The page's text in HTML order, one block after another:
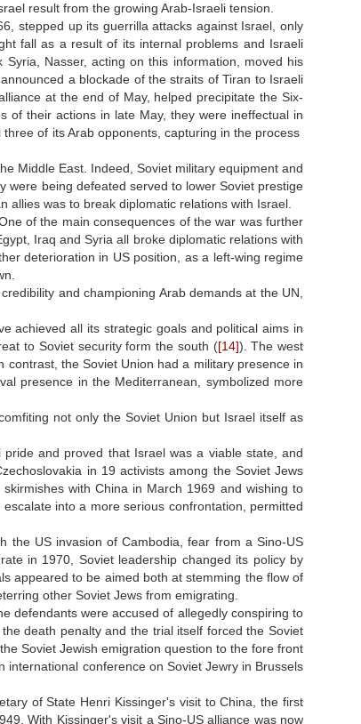
result from the growing Arab-Israeli tension.
stepped up its guerrilla attacks against Israel, only
fall as a result of its internal problems and Israeli
Nasser, acting on this information, moved his
a blockade of the straits of Tiran to Israeli
at the end of May, helped precipitate the Six-
of their actions in late May, they were ineffectual in
of its Arab opponents, capturing in the process
Middle East. Indeed, Soviet military equipment and
were being defeated served to lower Soviet prestige
was to break diplomatic relations with Israel.
of the main consequences of the war was further
Iraq and Syria all broke diplomatic relations with
deterioration in US position, as a left-wing regime
and championing Arab demands at the UN,
achieved all its strategic goals and political aims in
to Soviet security form the south ([14]). The west
the Soviet Union had a military presence in
presence in the Mediterranean, symbolized more
not only the Soviet Union but Israel itself as
and proved that Israel was a viable state, and
in 19 activists among the Soviet Jews
with China in March 1969 and wishing to
into a more serious confrontation, permitted
the US invasion of Cambodia, fear from a Sino-US
in 1970, Soviet leadership changed its policy by
appeared to be aimed both at stemming the flow of
other Soviet Jews from emigrating.
defendants were accused of allegedly conspiring to
death penalty and the trial itself forced the Soviet
Soviet Jewish emigration question to the fore front
conference on Soviet Jewry in Brussels
of State Henri Kissinger's visit to China, the first
With Kissinger's visit a Sino-US alliance was now